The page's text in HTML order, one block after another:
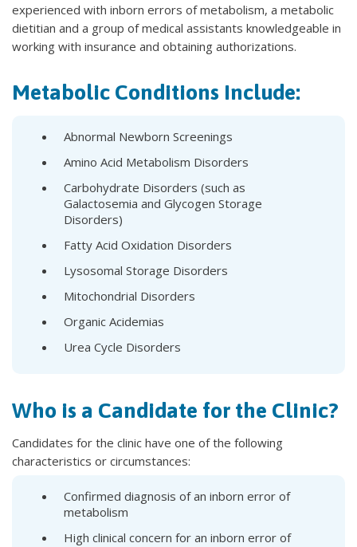
experienced with inborn errors of metabolism, a metabolic
dietitian and a group of medical assistants knowledgeable in
working with insurance and obtaining authorizations.
Metabolic Conditions Include:
Abnormal Newborn Screenings
Amino Acid Metabolism Disorders
Carbohydrate Disorders (such as
Galactosemia and Glycogen Storage
Disorders)
Fatty Acid Oxidation Disorders
Lysosomal Storage Disorders
Mitochondrial Disorders
Organic Acidemias
Urea Cycle Disorders
Who is a Candidate for the Clinic?
Candidates for the clinic have one of the following
characteristics or circumstances:
Confirmed diagnosis of an inborn error of
metabolism
High clinical concern for an inborn error of